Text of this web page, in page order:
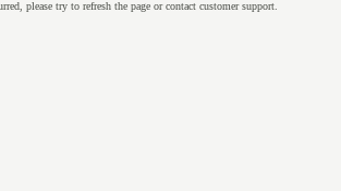
please try to refresh the page or contact customer support.